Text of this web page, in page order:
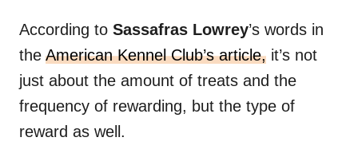
According to Sassafras Lowrey’s words in
the American Kennel Club’s article, it’s not
just about the amount of treats and the
frequency of rewarding, but the type of
reward as well.